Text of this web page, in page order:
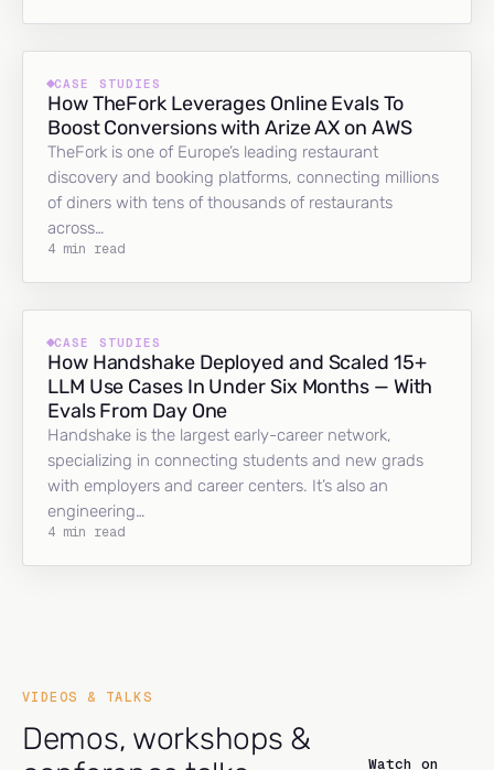
CASE STUDIES
How TheFork Leverages Online Evals To
Boost Conversions with Arize AX on AWS
TheFork is one of Europe’s leading restaurant
discovery and booking platforms, connecting millions
of diners with tens of thousands of restaurants
across…
4 min read
CASE STUDIES
How Handshake Deployed and Scaled 15+
LLM Use Cases In Under Six Months — With
Evals From Day One
Handshake is the largest early-career network,
specializing in connecting students and new grads
with employers and career centers. It’s also an
engineering…
4 min read
VIDEOS & TALKS
Demos, workshops &
Watch on